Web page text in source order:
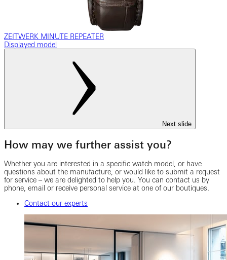
ZEITWERK MINUTE REPEATER
Displayed model
Next slide
How may we further assist you?
Whether you are interested in a specific watch model, or have
questions about the manufacture, or would like to submit a request
for service – we are delighted to help you. You can contact us by
phone, email or receive personal service at one of our boutiques.
Contact our experts